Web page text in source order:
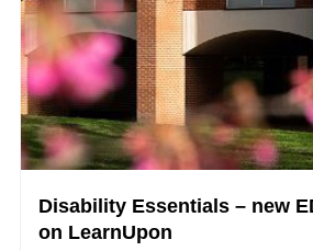
Disability Essentials – new
on LearnUpon